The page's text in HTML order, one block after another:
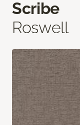
Scribe
Roswell